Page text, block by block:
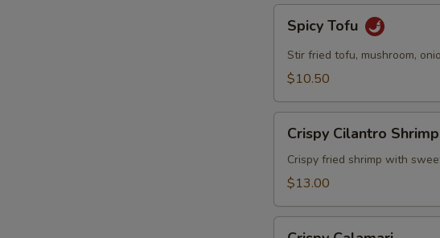
TofuSpicy Tofu
Stir fried tofu, mushroom,
$10.50
Cilantro
Shrimp
Crispy Cilantro Shrimp
Crispy fried shrimp with
$13.00
SECTION